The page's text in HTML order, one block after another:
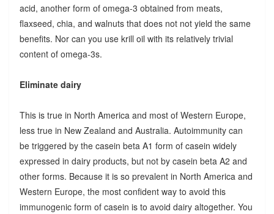
acid, another form of omega-3 obtained from meats,
flaxseed, chia, and walnuts that does not not yield the same
benefits. Nor can you use krill oil with its relatively trivial
content of omega-3s.
Eliminate dairy
This is true in North America and most of Western Europe,
less true in New Zealand and Australia. Autoimmunity can
be triggered by the casein beta A1 form of casein widely
expressed in dairy products, but not by casein beta A2 and
other forms. Because it is so prevalent in North America and
Western Europe, the most confident way to avoid this
immunogenic form of casein is to avoid dairy altogether. You